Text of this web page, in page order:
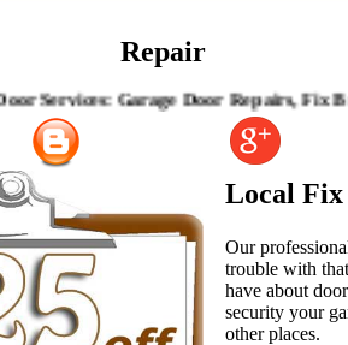
Repair
Garage Door Repairs, Fix Broken
Local Fix
Our
trouble with
have about
security your
other places.